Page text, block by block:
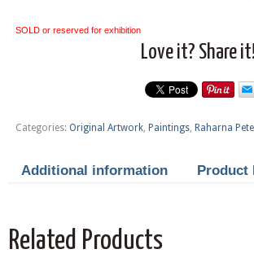
SOLD or reserved for exhibition
Love it? Share it!
Categories: Original Artwork, Paintings, Raharna
Additional information Product
Related Products